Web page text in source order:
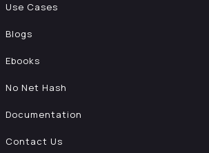
Use Cases
Blogs
Ebooks
No Net Hash
Documentation
Contact Us